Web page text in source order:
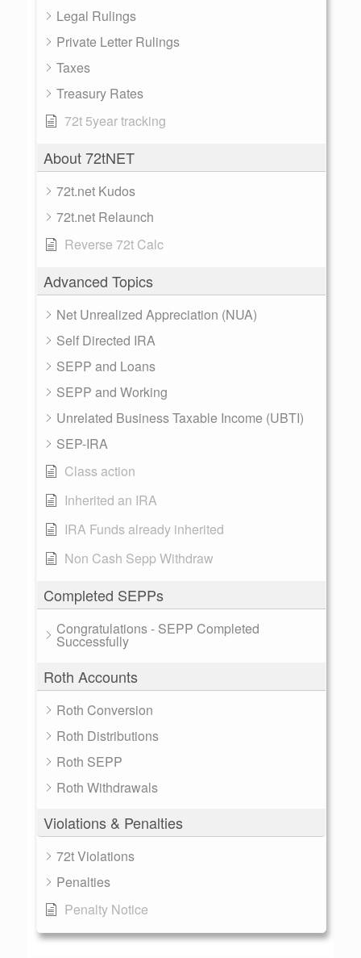
Legal Rulings
Private Letter Rulings
Taxes
Treasury Rates
72t 5year tracking
About 72tNET
72t.net Kudos
72t.net Relaunch
Reverse 72t Calc
Advanced Topics
Net Unrealized Appreciation (NUA)
Self Directed IRA
SEPP and Loans
SEPP and Working
Unrelated Business Taxable Income (UBTI)
SEP-IRA
Class action
Inherited an IRA
IRA Funds already inherited
Non Cash Sepp Withdraw
Completed SEPPs
Congratulations - SEPP Completed
Successfully
Roth Accounts
Roth Conversion
Roth Distributions
Roth SEPP
Roth Withdrawals
Violations & Penalties
72t Violations
Penalties
Penalty Notice